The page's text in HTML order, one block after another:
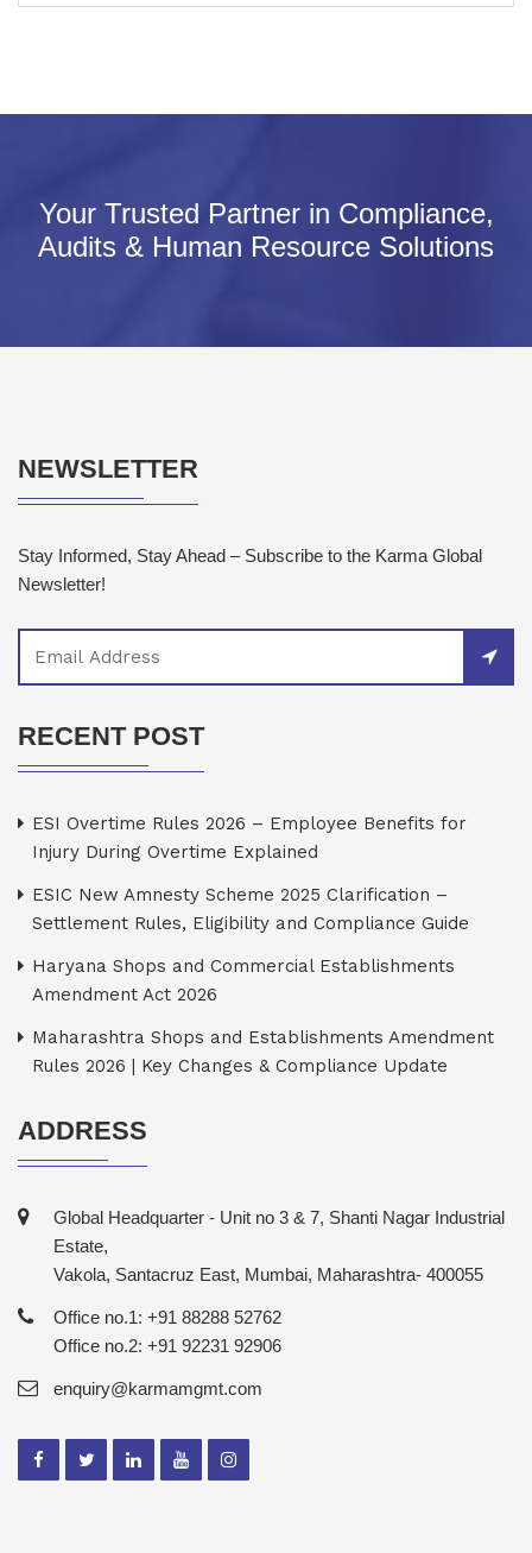
Your Trusted Partner in Compliance,
Audits & Human Resource Solutions
NEWSLETTER
Stay Informed, Stay Ahead – Subscribe to the Karma Global
Newsletter!
RECENT POST
ESI Overtime Rules 2026 – Employee Benefits for
Injury During Overtime Explained
ESIC New Amnesty Scheme 2025 Clarification –
Settlement Rules, Eligibility and Compliance Guide
Haryana Shops and Commercial Establishments
Amendment Act 2026
Maharashtra Shops and Establishments Amendment
Rules 2026 | Key Changes & Compliance Update
ADDRESS
Global Headquarter - Unit no 3 & 7, Shanti Nagar Industrial
Estate,
Vakola, Santacruz East, Mumbai, Maharashtra- 400055
Office no.1: +91 88288 52762
Office no.2: +91 92231 92906
enquiry@karmamgmt.com